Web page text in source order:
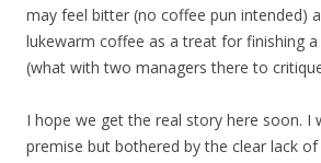
may feel bitter (no coffee pun intended)
lukewarm coffee as a treat for finishing
(what with two managers there to
I hope we get the real story here soon. I
premise but bothered by the clear lack